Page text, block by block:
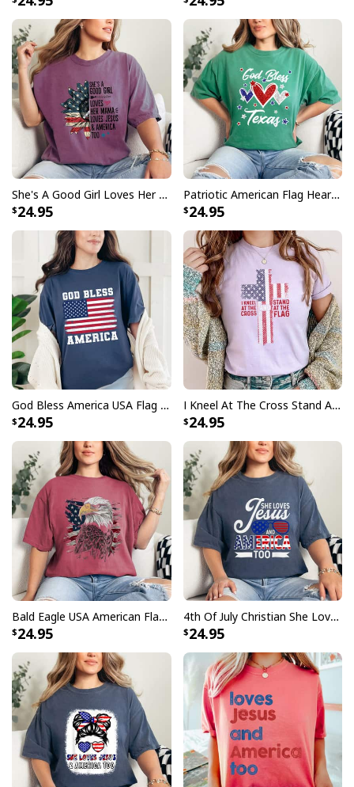
She's A Good Girl Loves Her Mama Loves Jesus America Too 4th Of July T-Shirt
24.95
Patriotic American Flag Hearts For Girls God Bless Texas 4th Of July T-Shirt
24.95
God Bless America USA Flag 4th Of July Patriotic T-Shirt
24.95
I Kneel At The Cross Stand At The Flag Christian 4th Of July T-Shirt
24.95
Bald Eagle USA American Flag Patriotic 4th Of July T-Shirt
24.95
4th Of July Christian She Loves Jesus And America Too T-Shirt
24.95